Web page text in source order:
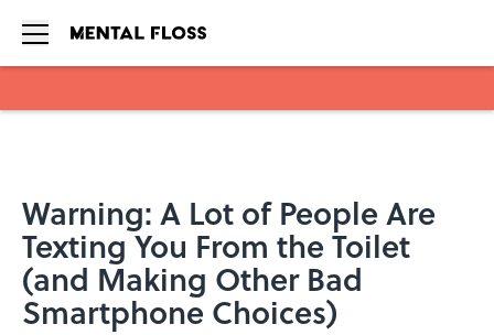
Warning: A Lot of People Are
Texting You From the Toilet
(and Making Other Bad
Smartphone Choices)